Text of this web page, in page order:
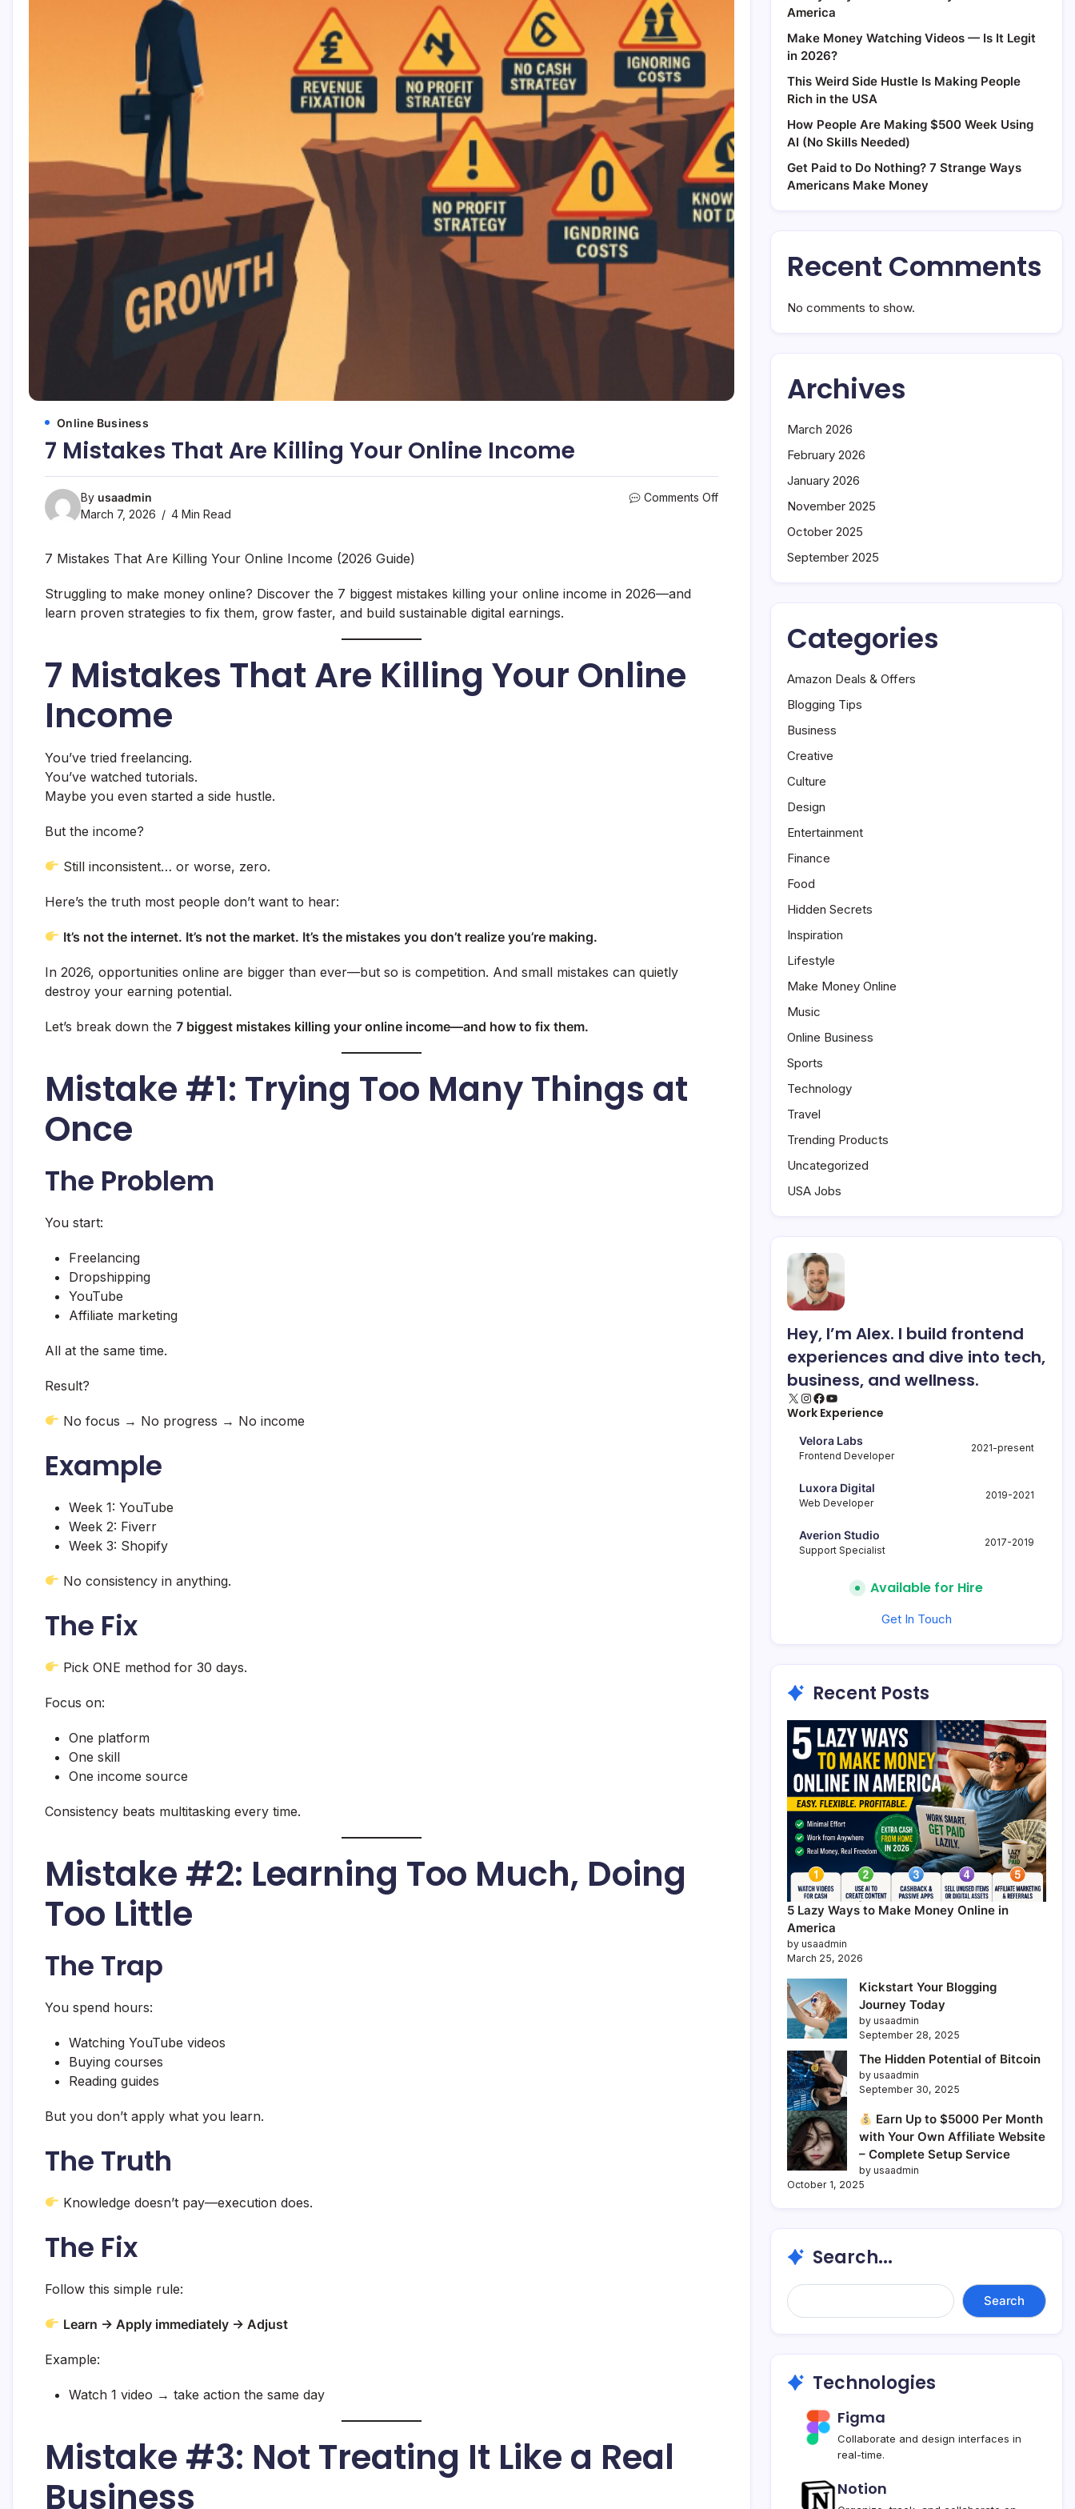
Online Business
7 Mistakes That Are Killing Your Online Income
By usaadmin
March 7, 2026
4 Min Read
Comments Offon
7 Mistakes That Are Killing Your Online Income (2026 Guide)
Struggling to make money online? Discover the 7 biggest mistakes killing your online income in 2026—and
learn proven strategies to fix them, grow faster, and build sustainable digital earnings.
7 Mistakes That Are Killing Your Online
Income
You’ve tried freelancing.
You’ve watched tutorials.
Maybe you even started a side hustle.
But the income?
Still inconsistent… or worse, zero.
Here’s the truth most people don’t want to hear:
It’s not the internet. It’s not the market. It’s the mistakes you don’t realize you’re making.
In 2026, opportunities online are bigger than ever—but so is competition. And small mistakes can quietly
destroy your earning potential.
Let’s break down the 7 biggest mistakes killing your online income—and how to fix them.
Mistake #1: Trying Too Many Things at
Once
The Problem
You start:
Freelancing
Dropshipping
YouTube
Affiliate marketing
All at the same time.
Result?
No focus → No progress → No income
Example
Week 1: YouTube
Week 2: Fiverr
Week 3: Shopify
No consistency in anything.
The Fix
Pick ONE method for 30 days.
Focus on:
One platform
One skill
One income source
Consistency beats multitasking every time.
Mistake #2: Learning Too Much, Doing
Too Little
The Trap
You spend hours:
Watching YouTube videos
Buying courses
Reading guides
But you don’t apply what you learn.
The Truth
Knowledge doesn’t pay—execution does.
The Fix
Follow this simple rule:
Learn → Apply immediately → Adjust
Example:
Watch 1 video → take action the same day
Mistake #3: Not Treating It Like a Real
Business
America
Make Money Watching Videos — Is It Legit
in 2026?
This Weird Side Hustle Is Making People
Rich in the USA
How People Are Making $500 Week Using
AI (No Skills Needed)
Get Paid to Do Nothing? 7 Strange Ways
Americans Make Money
Recent Comments
No comments to show.
Archives
March 2026
February 2026
January 2026
November 2025
October 2025
September 2025
Categories
Amazon Deals & Offers
Blogging Tips
Business
Creative
Culture
Design
Entertainment
Finance
Food
Hidden Secrets
Inspiration
Lifestyle
Make Money Online
Music
Online Business
Sports
Technology
Travel
Trending Products
Uncategorized
USA Jobs
Hey, I’m Alex. I build frontend
experiences and dive into tech,
business, and wellness.
X Instagram Facebook YouTube
Work Experience
Velora Labs
Frontend Developer
2021-present
Luxora Digital
Web Developer
2019-2021
Averion Studio
Support Specialist
2017-2019
Available for Hire
Get In Touch
Recent Posts
5 Lazy Ways to Make Money Online in
America
by usaadmin
March 25, 2026
Kickstart Your Blogging
Journey Today
by usaadmin
September 28, 2025
The Hidden Potential of Bitcoin
by usaadmin
September 30, 2025
Earn Up to $5000 Per Month
with Your Own Affiliate Website
– Complete Setup Service
by usaadmin
October 1, 2025
Search...
Search...
Search
Technologies
Figma
Collaborate and design interfaces in
real-time.
Notion